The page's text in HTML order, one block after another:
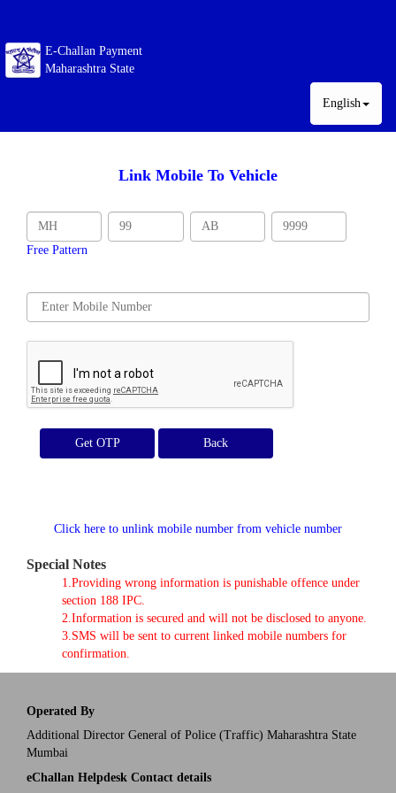
E-Challan Payment
Maharashtra State
English
Link Mobile To Vehicle
Free Pattern
Get OTP
Click here to unlink mobile number from vehicle number
Special Notes
1.Providing wrong information is punishable offence under
section 188 IPC.
2.Information is secured and will not be disclosed to anyone.
3.SMS will be sent to current linked mobile numbers for
confirmation.
Operated By
Additional Director General of Police (Traffic) Maharashtra State
Mumbai
eChallan Helpdesk Contact details